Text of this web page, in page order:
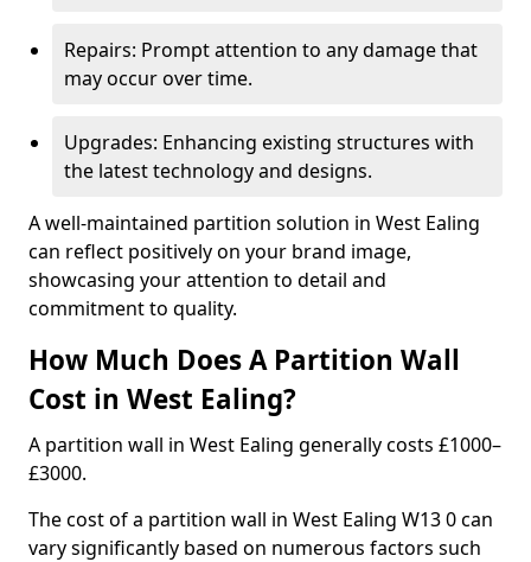
Repairs: Prompt attention to any damage that
may occur over time.
Upgrades: Enhancing existing structures with
the latest technology and designs.
A well-maintained partition solution in West Ealing
can reflect positively on your brand image,
showcasing your attention to detail and
commitment to quality.
How Much Does A Partition Wall
Cost in West Ealing?
A partition wall in West Ealing generally costs £1000–
£3000.
The cost of a partition wall in West Ealing W13 0 can
vary significantly based on numerous factors such